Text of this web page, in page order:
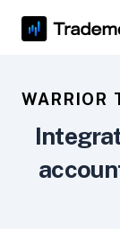
WARRIOR